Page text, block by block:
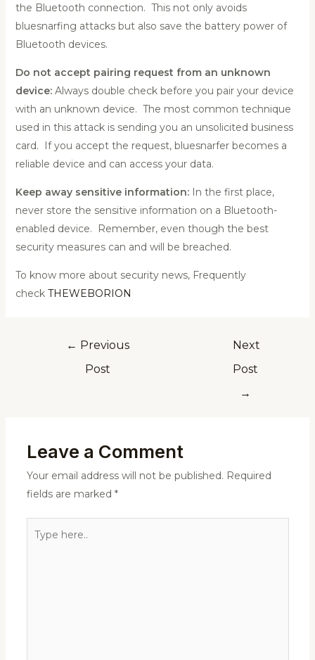
the Bluetooth connection. This not only avoids
bluesnarfing attacks but also save the battery power of
Bluetooth devices.
Do not accept pairing request from an unknown
device:Always double check before you pair your device
with an unknown device. The most common technique
used in this attack is sending you an unsolicited business
card. If you accept the request, bluesnarfer becomes a
reliable device and can access your data.
Keep away sensitive information:In the first place,
never store the sensitive information on a Bluetooth-
enabled device. Remember, even though the best
security measures can and will be breached.
To know more about security news, Frequently
check THEWEBORION
← Previous
Post
Next
Post
→
Leave a Comment
Your email address will not be published. Required
fields are marked *
here..